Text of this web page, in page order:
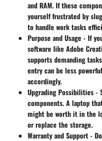
and RAM. If these
yourself frustrated by
to handle work tasks
Purpose and Usage - If
software like Adobe
supports demanding
entry can be less
accordingly.
Upgrading Possibilities-
components. A laptop
might be worth it in the
or replace the storage.
Warranty and Support-